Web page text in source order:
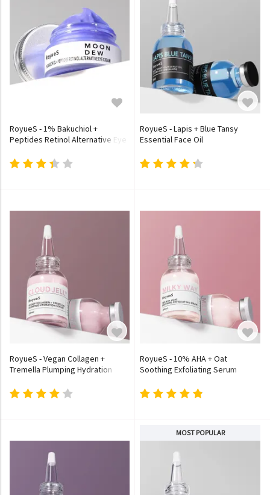
RoyueS - 1% Bakuchiol +
Peptides Retinol Alternative Eye
RoyueS - Lapis + Blue Tansy
Essential Face Oil
RoyueS - Vegan Collagen +
Tremella Plumping Hydration
RoyueS - 10% AHA + Oat
Soothing Exfoliating Serum
MOST POPULAR